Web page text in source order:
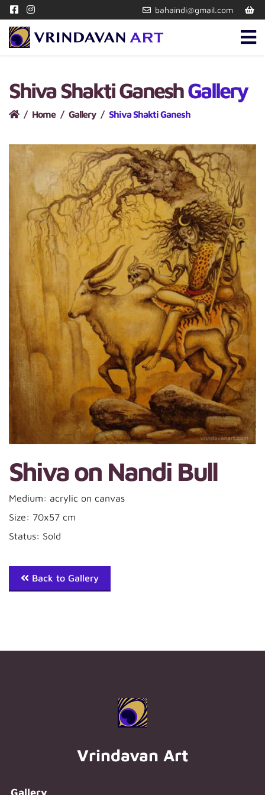
bahaindi@gmail.com
Shiva Shakti GaneshGallery
Home Gallery Shiva Shakti Ganesh
Shiva on Nandi Bull
Medium: acrylic on canvas
Size: 70x57 cm
Status: Sold
Back to Gallery
Vrindavan Art
Gallery